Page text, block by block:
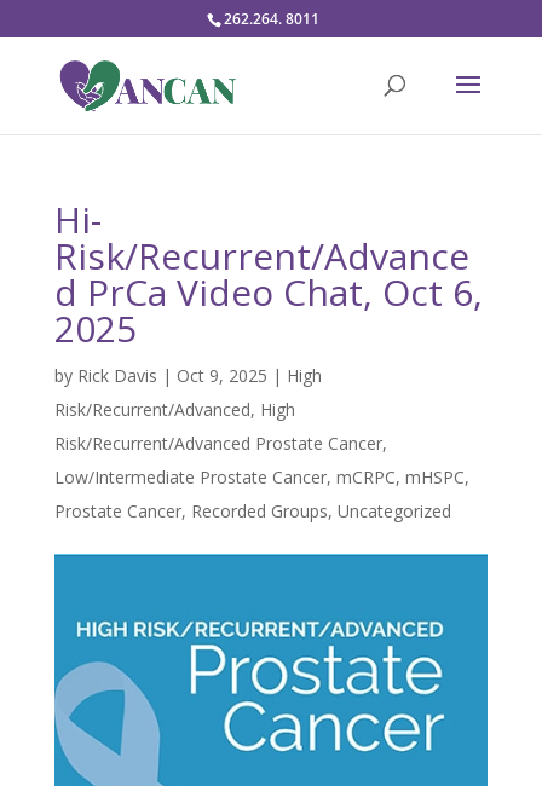
262.264. 8011
Hi-
Risk/Recurrent/Advance
d PrCa Video Chat, Oct 6,
2025
by Rick Davis | Oct 9, 2025 | High
Risk/Recurrent/Advanced, High
Risk/Recurrent/Advanced Prostate Cancer,
Low/Intermediate Prostate Cancer, mCRPC, mHSPC,
Prostate Cancer, Recorded Groups, Uncategorized